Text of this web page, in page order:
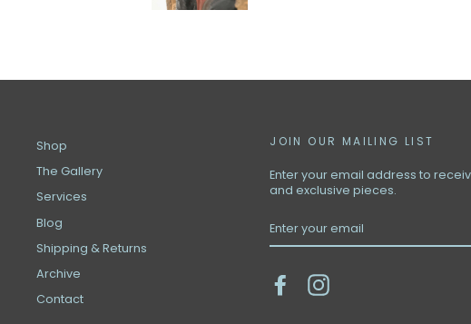
Shop
The Gallery
Services
Blog
Shipping & Returns
Archive
Contact
JOIN OUR MAILING LIST
Enter your email address to
and exclusive pieces.
YOUR
EMAIL
Facebook